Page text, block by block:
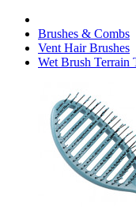
Brushes & Combs
Vent Hair Brushes
Wet Brush Terrain